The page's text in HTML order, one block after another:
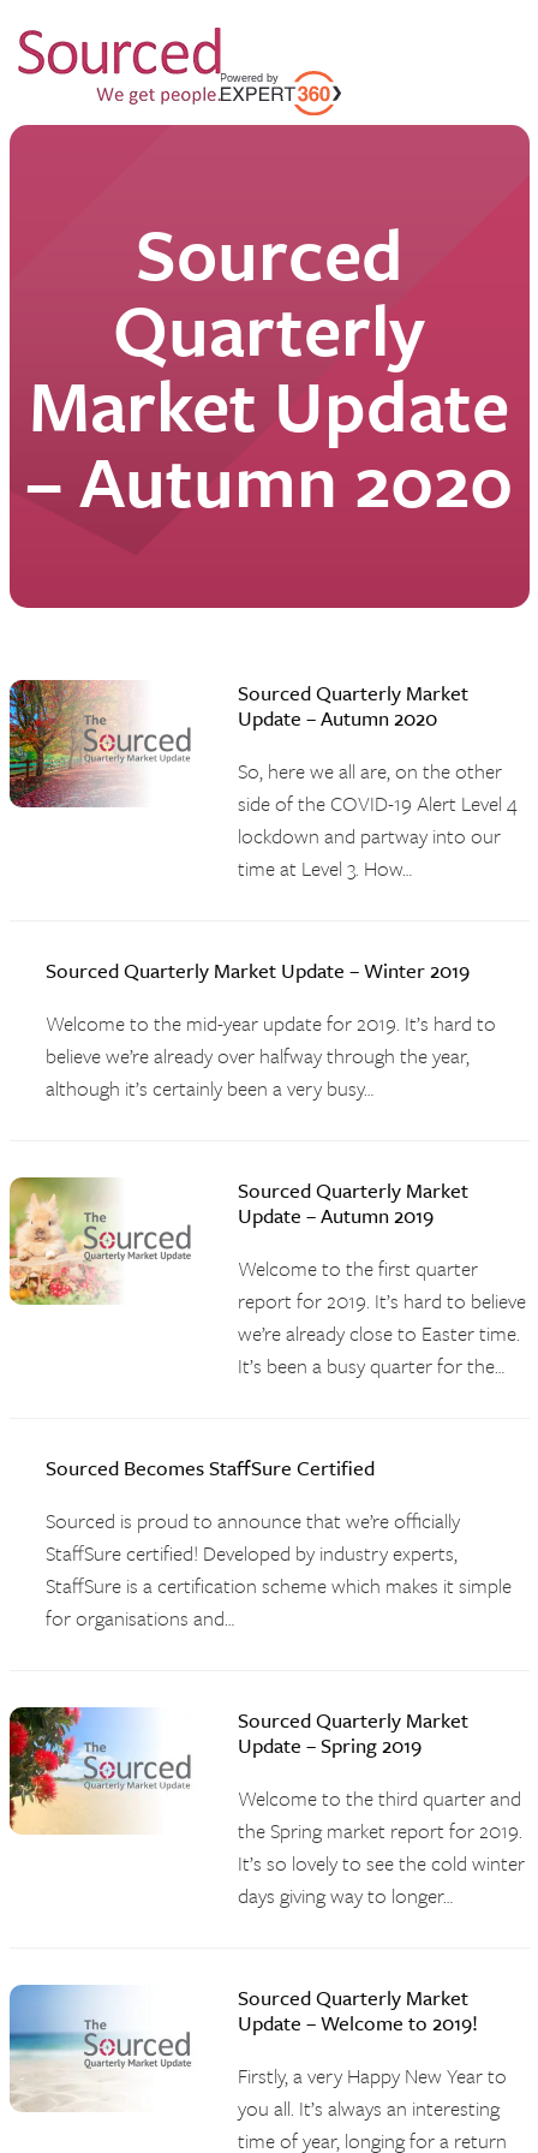
Sourced
Quarterly
Market Update
– Autumn 2020
Sourced Quarterly Market
Update – Autumn 2020
So, here we all are, on the other
side of the COVID-19 Alert Level 4
lockdown and partway into our
time at Level 3. How…
Sourced Quarterly Market Update – Winter 2019
Welcome to the mid-year update for 2019. It’s hard to
believe we’re already over halfway through the year,
although it’s certainly been a very busy…
Sourced Quarterly Market
Update – Autumn 2019
Welcome to the first quarter
report for 2019. It’s hard to believe
we’re already close to Easter time.
It’s been a busy quarter for the…
Sourced Becomes StaffSure Certified
Sourced is proud to announce that we’re officially
StaffSure certified! Developed by industry experts,
StaffSure is a certification scheme which makes it simple
for organisations and…
Sourced Quarterly Market
Update – Spring 2019
Welcome to the third quarter and
the Spring market report for 2019.
It’s so lovely to see the cold winter
days giving way to longer…
Sourced Quarterly Market
Update – Welcome to 2019!
Firstly, a very Happy New Year to
you all. It’s always an interesting
time of year, longing for a return